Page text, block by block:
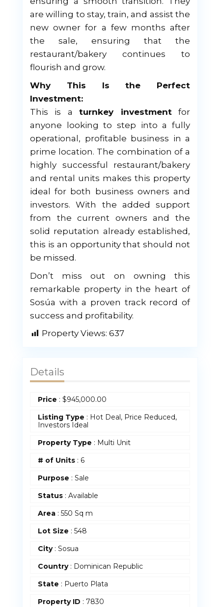
are willing to stay, train, and assist the
new owner for a few months after
the sale, ensuring that the
restaurant/bakery continues to
flourish and grow.
Why This Is the Perfect
Investment:
This is aturnkey investmentfor
anyone looking to step into a fully
operational, profitable business in a
prime location. The combination of a
highly successful restaurant/bakery
and rental units makes this property
ideal for both business owners and
investors. With the added support
from the current owners and the
solid reputation already established,
this is an opportunity that should not
be missed.
Don’t miss out on owning this
remarkable property in the heart of
Sosúa with a proven track record of
success and profitability.
Property Views: 637
Details
Price : $945,000.00
Listing Type : Hot Deal, Price Reduced,
Investors Ideal
Property Type : Multi Unit
# of Units : 6
Purpose : Sale
Status : Available
Area : 550 Sq m
Lot Size : 548
City: Sosua
Country : Dominican Republic
State : Puerto Plata
Property ID : 7830